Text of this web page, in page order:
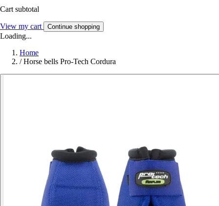
Cart subtotal
View my cart Continue shopping
Loading...
Home
/ Horse bells Pro-Tech Cordura